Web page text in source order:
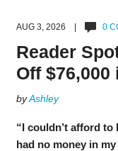
AUG 3, 2026 | 0
Reader
Off $76,000
byAshley
“I couldn’t afford
had no money in